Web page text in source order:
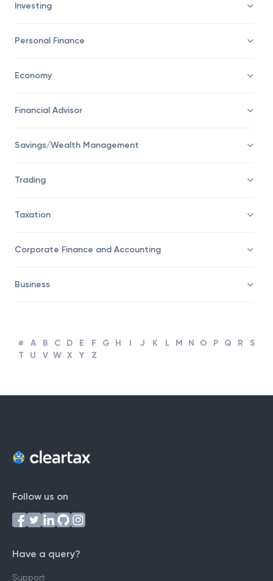
Investing
Personal Finance
Economy
Financial Advisor
Savings/Wealth Management
Trading
Taxation
Corporate Finance and Accounting
Business
# A B C D E F G H I J K L M N O P Q R
S
T
U V W X Y Z
Follow us on
Have a query?
Support